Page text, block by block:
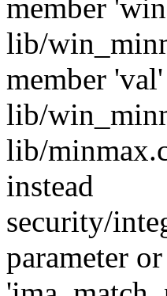
member
lib/
member
lib/
lib/
instead
security/
parameter